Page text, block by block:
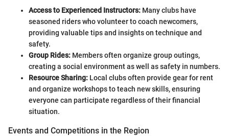
Access to Experienced Instructors: Many clubs have
seasoned riders who volunteer to coach newcomers,
providing valuable tips and insights on technique and
safety.
Group Rides: Members often organize group outings,
creating a social environment as well as safety in numbers.
Resource Sharing: Local clubs often provide gear for rent
and organize workshops to teach new skills, ensuring
everyone can participate regardless of their financial
situation.
Events and Competitions in the Region